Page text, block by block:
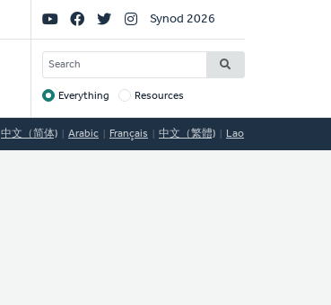
Social
Links
Synod 2026
SEARCH
Target
Everything Resources
中文（简体) Arabic Français 中文（繁體) Lao